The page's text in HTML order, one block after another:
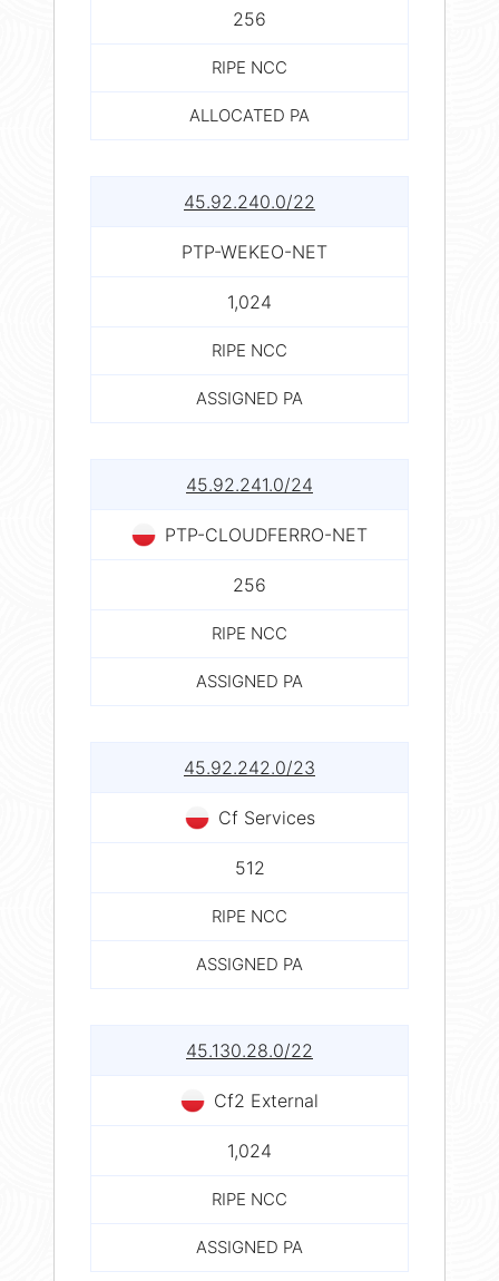
256
RIPE NCC
ALLOCATED PA
45.92.240.0/22
PTP-WEKEO-NET
1,024
RIPE NCC
ASSIGNED PA
45.92.241.0/24
PTP-CLOUDFERRO-NET
256
RIPE NCC
ASSIGNED PA
45.92.242.0/23
Cf Services
512
RIPE NCC
ASSIGNED PA
45.130.28.0/22
Cf2 External
1,024
RIPE NCC
ASSIGNED PA